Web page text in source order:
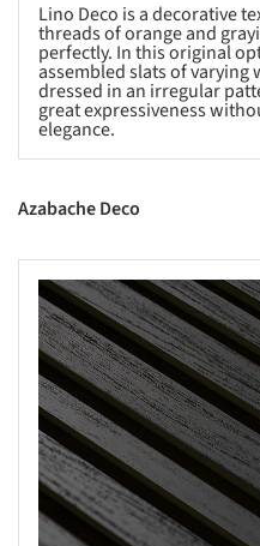
Lino Deco is a decorative
threads of orange and
perfectly. In this original
assembled slats of varying
dressed in an irregular
great expressiveness
elegance.
Azabache Deco
picture!